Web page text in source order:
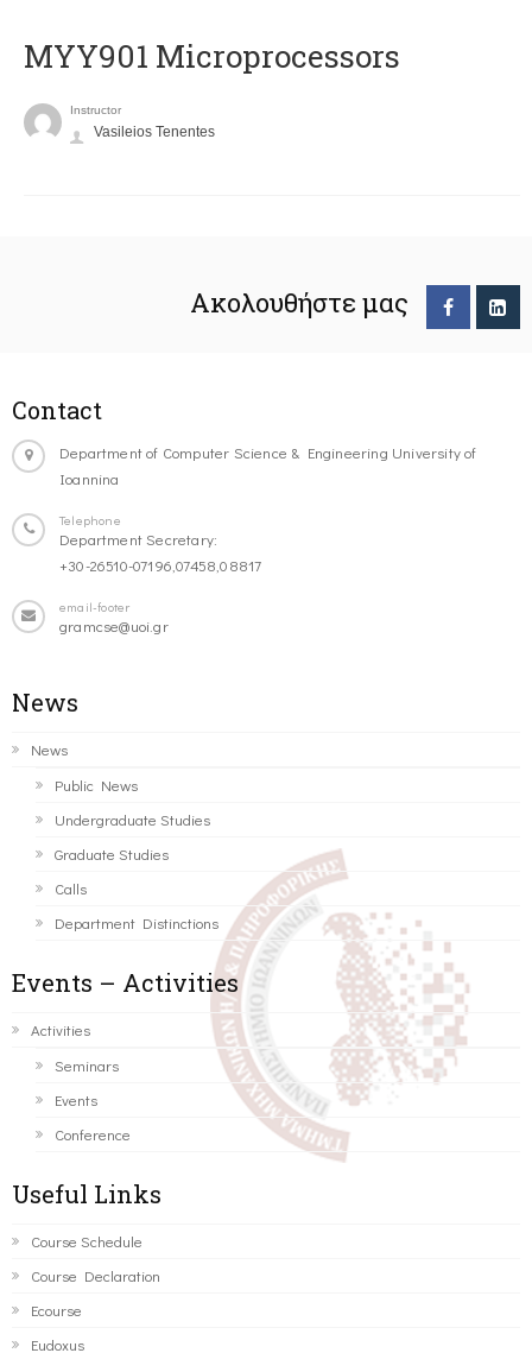
MYY901 Microprocessors
Instructor
Vasileios Tenentes
Ακολουθήστε μας
Contact
Department of Computer Science & Engineering University of
Ioannina
Telephone
Department Secretary:
+30-26510-07196,07458,08817
email-footer
gramcse@uoi.gr
News
News
Public News
Undergraduate Studies
Graduate Studies
Calls
Department Distinctions
Events – Activities
Activities
Seminars
Events
Conference
Useful Links
Course Schedule
Course Declaration
Ecourse
Eudoxus